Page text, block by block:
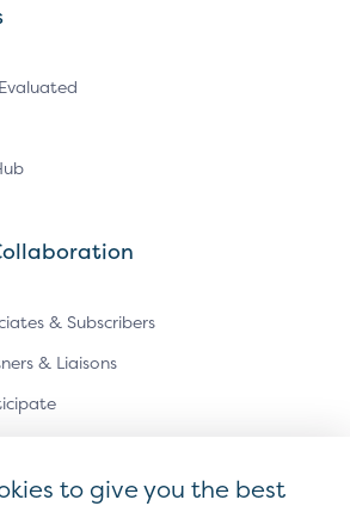
& Subscribers
& Liaisons
to give you the best